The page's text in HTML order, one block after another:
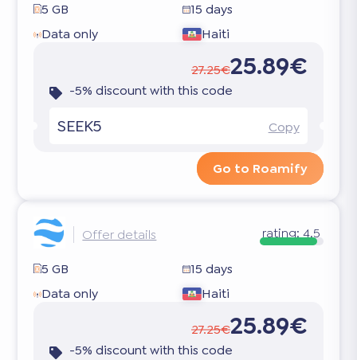
5 GB
15 days
Data only
Haiti
27.25€25.89€
-5% discount with this code
SEEK5 Copy
Go to Roamify
Offer details rating: 4.5
5 GB
15 days
Data only
Haiti
27.25€25.89€
-5% discount with this code